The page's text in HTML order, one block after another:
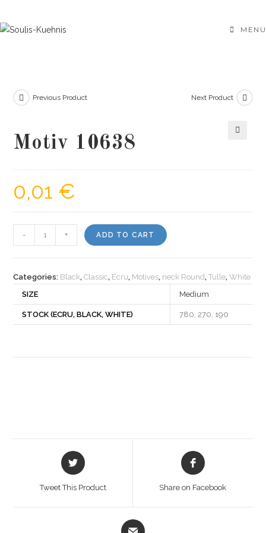
to
MENU
Previous Product Next Product
Motiv 10638
0,01 €
10638
- + ADD TO CART
Categories: Black,Classic, Ecru, Motives, neck Round,Tulle,White
SIZE
Medium
STOCK (ECRU, BLACK, WHITE) 780, 270, 190
Opens
in
Tweet This Product
Opens
in
Share on Facebook
Opens